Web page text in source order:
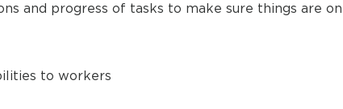
and progress of tasks to make sure things are on
to workers